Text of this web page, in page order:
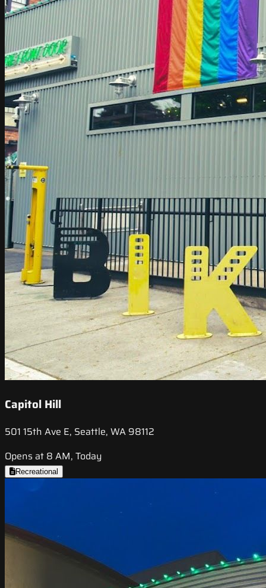
Capitol Hill
501 15th Ave E, Seattle, WA 98112
Opens at 8 AM, Today
Recreational